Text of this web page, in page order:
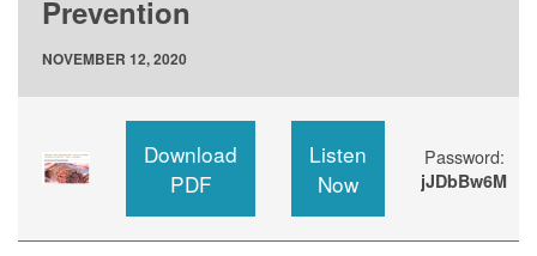
Prevention
NOVEMBER 12, 2020
Download
PDF
Listen
Now
Password:
jJDbBw6M